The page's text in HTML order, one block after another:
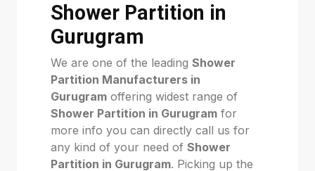
Shower Partition in
Gurugram
We are one of the leading Shower
Partition Manufacturers in
Gurugram offering widest range of
Shower Partition in Gurugram for
more info you can directly call us for
any kind of your need of Shower
Partition in Gurugram. Picking up the